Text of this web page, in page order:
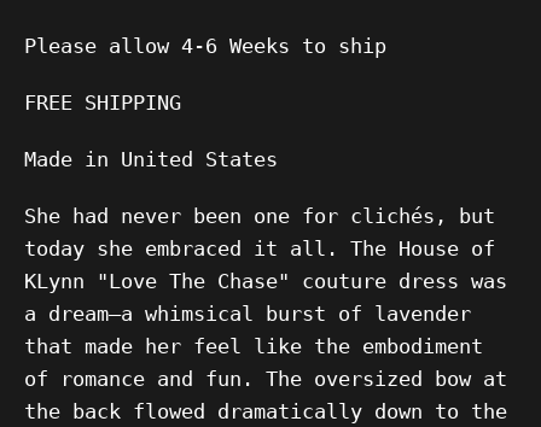
Please allow 4-6 Weeks to ship
FREE SHIPPING
Made in United States
She had never been one for clichés, but
today she embraced it all. The House of
KLynn "Love The Chase" couture dress was
a dream—a whimsical burst of lavender
that made her feel like the embodiment
of romance and fun. The oversized bow at
the back flowed dramatically down to the